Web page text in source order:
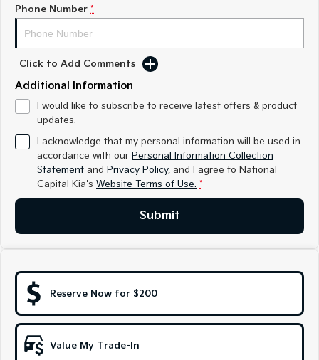
Medium SUV
Sorento Hybrid
Large SUV Large SUV
EV3
Small SUV
EV6
Electric
EV3
Small SUV (New) Medium Car
EV5 EV6
EV9
Hybrid
Sportage Hybrid
Medium SUV
Phone Number *
Click to Add Comments
Additional Information
I would like to subscribe to receive latest offers & product
updates.
I acknowledge that my personal information will be used in
accordance with our Personal Information Collection
Statement and Privacy Policy, and I agree to National
Capital Kia's Website Terms of Use. *
Submit
Reserve Now for $200
Value My Trade-In